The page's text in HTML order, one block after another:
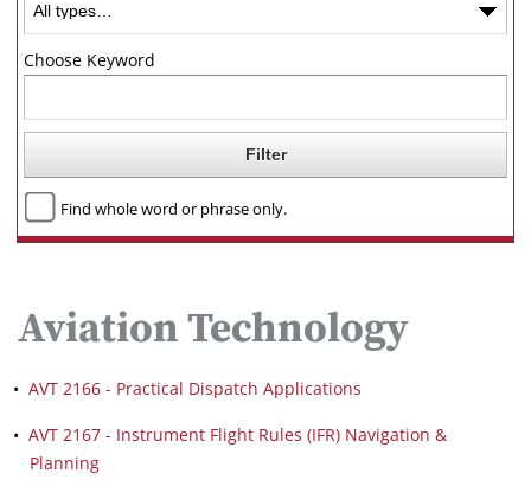
Choose Keyword
Find whole word or phrase only.
Aviation Technology
• AVT 2166 - Practical Dispatch Applications
• AVT 2167 - Instrument Flight Rules (IFR) Navigation &
Planning